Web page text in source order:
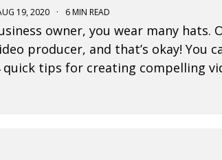
19, 2020 · 6 MIN READ
owner, you wear many hats.
producer, and that’s okay! You
tips for creating compelling